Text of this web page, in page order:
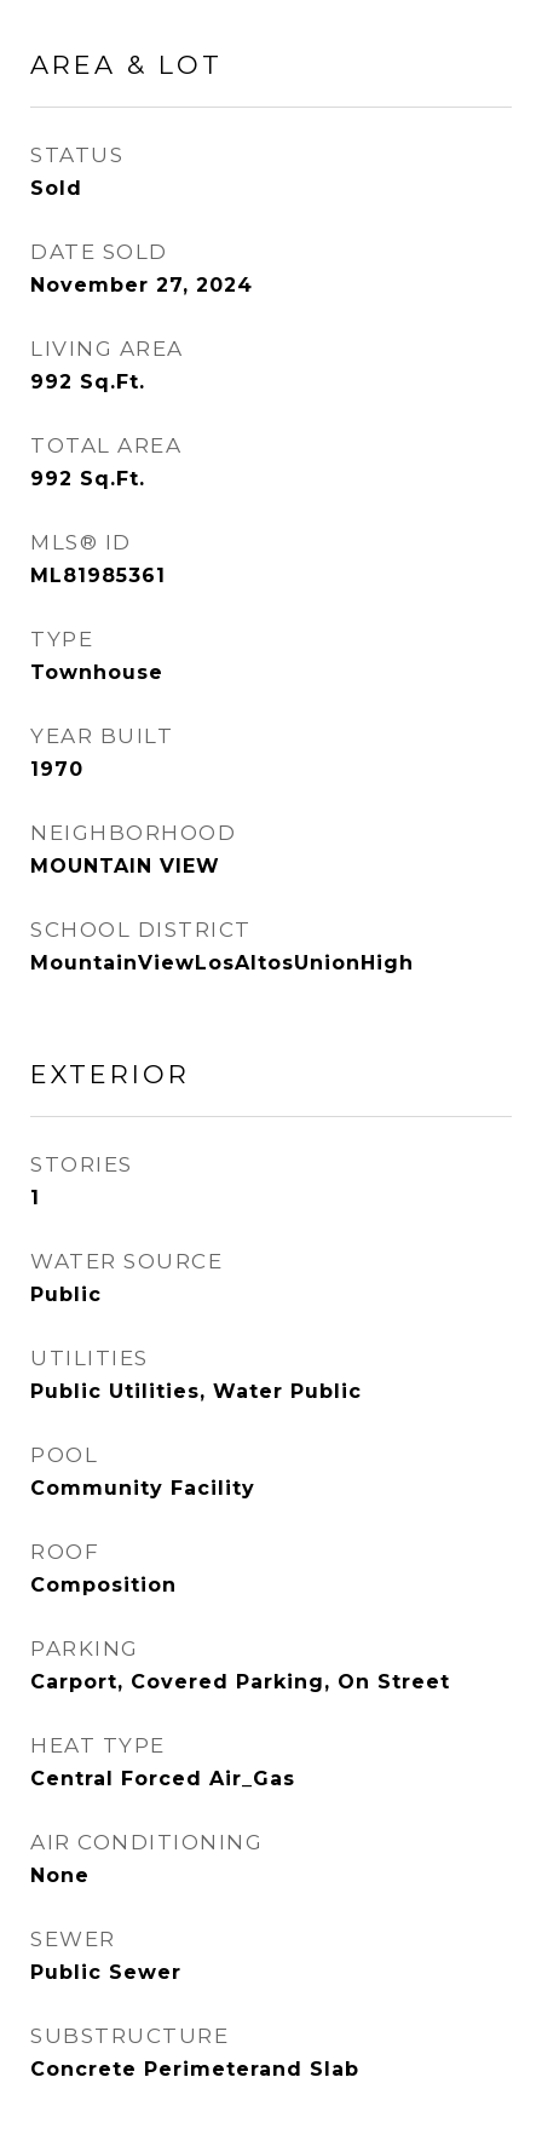
AREA & LOT
STATUS
Sold
DATE SOLD
November 27, 2024
LIVING AREA
992 Sq.Ft.
TOTAL AREA
992 Sq.Ft.
MLS® ID
ML81985361
TYPE
Townhouse
YEAR BUILT
1970
NEIGHBORHOOD
MOUNTAIN VIEW
SCHOOL DISTRICT
MountainViewLosAltosUnionHigh
EXTERIOR
STORIES
1
WATER SOURCE
Public
UTILITIES
Public Utilities, Water Public
POOL
Community Facility
ROOF
Composition
PARKING
Carport, Covered Parking, On Street
HEAT TYPE
Central Forced Air_Gas
AIR CONDITIONING
None
SEWER
Public Sewer
SUBSTRUCTURE
Concrete Perimeterand Slab